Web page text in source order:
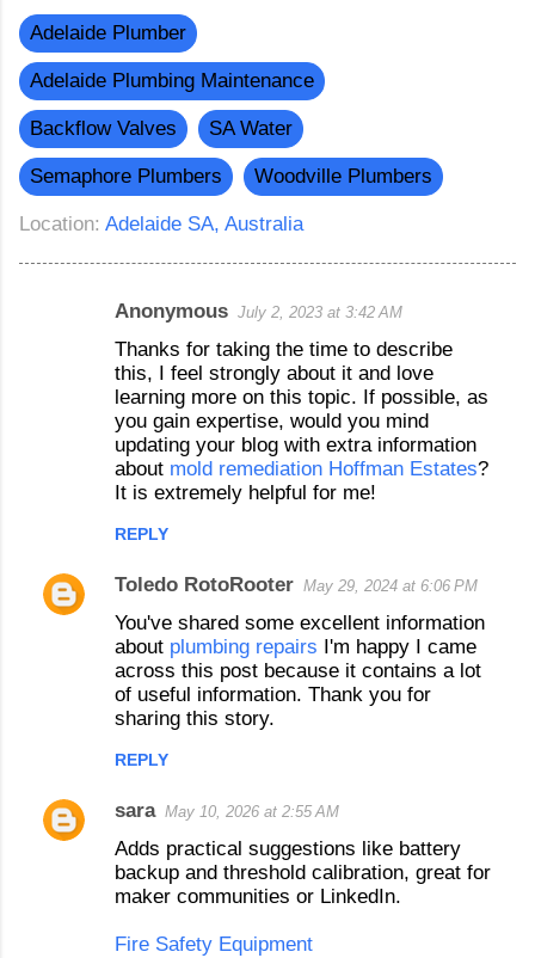
Adelaide Plumber
Adelaide Plumbing Maintenance
Backflow Valves SA Water
Semaphore Plumbers Woodville Plumbers
Location: Adelaide SA, Australia
Anonymous July 2, 2023 at 3:42 AM
Thanks for taking the time to describe
this, I feel strongly about it and love
learning more on this topic. If possible, as
you gain expertise, would you mind
updating your blog with extra information
about mold remediation Hoffman Estates?
It is extremely helpful for me!
REPLY
Toledo RotoRooter May 29, 2024 at 6:06 PM
You've shared some excellent information
about plumbing repairs I'm happy I came
across this post because it contains a lot
of useful information. Thank you for
sharing this story.
REPLY
sara May 10, 2026 at 2:55 AM
Adds practical suggestions like battery
backup and threshold calibration, great for
maker communities or LinkedIn.
Fire Safety Equipment